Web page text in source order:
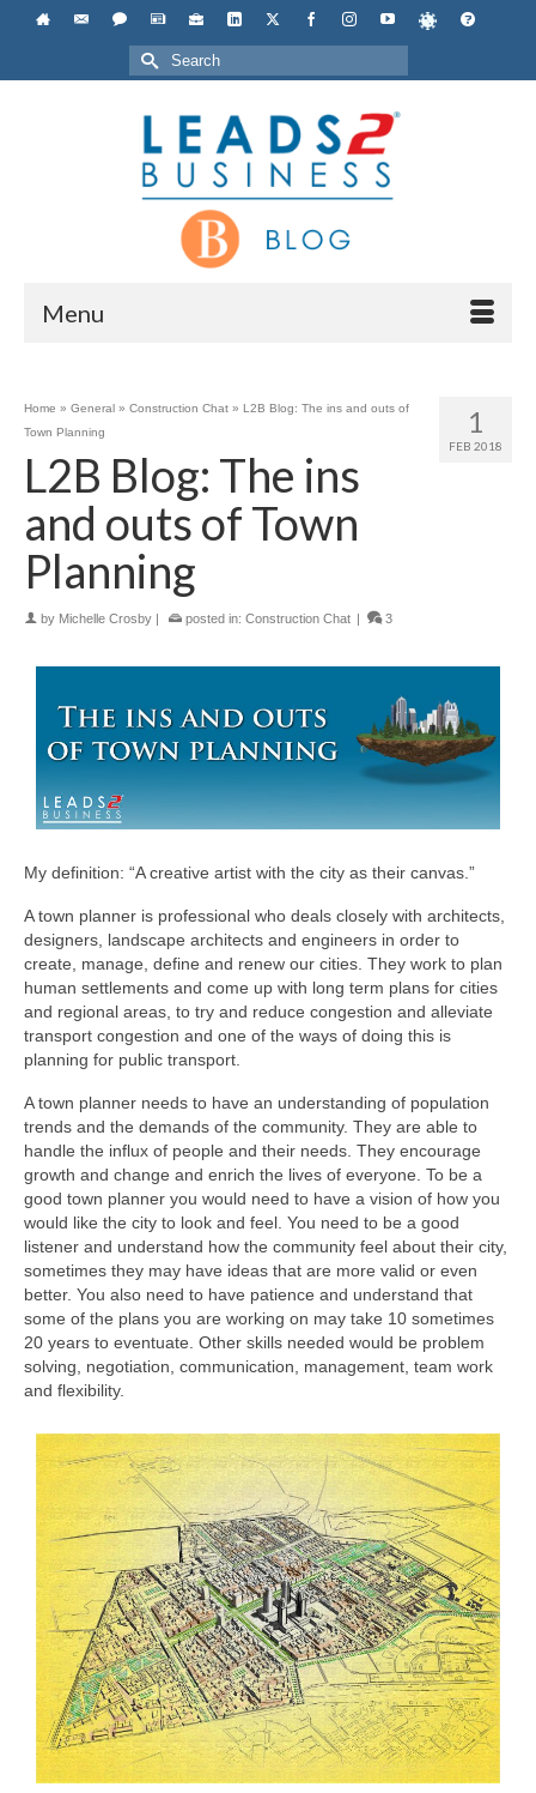
Search
for:
Menu
1
FEB 2018
Home » General » Construction Chat » L2B Blog: The ins and outs of
Town Planning
L2B Blog: The ins
and outs of Town
Planning
by Michelle Crosby posted in: Construction Chat 3
My definition: “A creative artist with the city as their canvas.”
A town planner is professional who deals closely with architects,
designers, landscape architects and engineers in order to
create, manage, define and renew our cities. They work to plan
human settlements and come up with long term plans for cities
and regional areas, to try and reduce congestion and alleviate
transport congestion and one of the ways of doing this is
planning for public transport.
A town planner needs to have an understanding of population
trends and the demands of the community. They are able to
handle the influx of people and their needs. They encourage
growth and change and enrich the lives of everyone. To be a
good town planner you would need to have a vision of how you
would like the city to look and feel. You need to be a good
listener and understand how the community feel about their city,
sometimes they may have ideas that are more valid or even
better. You also need to have patience and understand that
some of the plans you are working on may take 10 sometimes
20 years to eventuate. Other skills needed would be problem
solving, negotiation, communication, management, team work
and flexibility.